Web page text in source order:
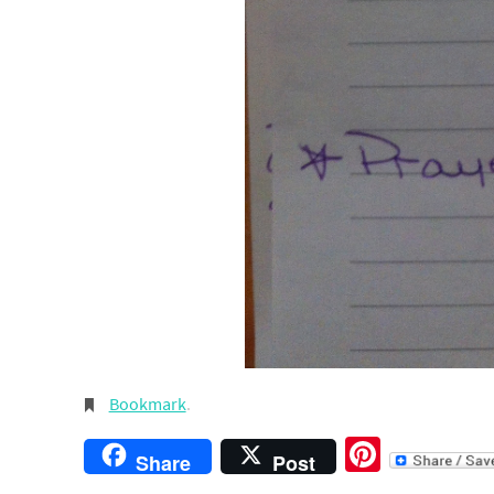
Bookmark.
Share Post